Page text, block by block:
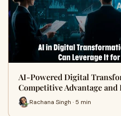
AI-Powered Digital
Competitive Advantage and
Rachana Singh · 5 min